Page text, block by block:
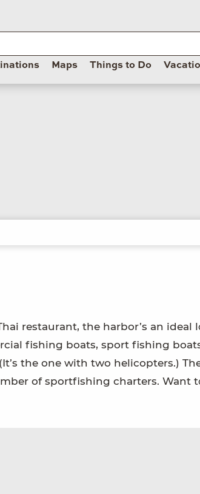
Maps Things to Do
restaurant, the harbor’s an ideal
fishing boats, sport fishing
the one with two helicopters.)
of sportfishing charters. Want